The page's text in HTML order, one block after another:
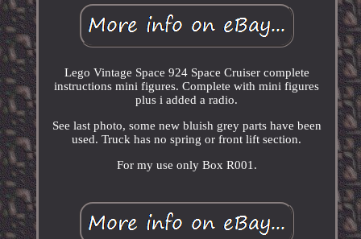
Lego Vintage Space 924 Space Cruiser complete
instructions mini figures. Complete with mini figures
plus i added a radio.
See last photo, some new bluish grey parts have been
used. Truck has no spring or front lift section.
For my use only Box R001.